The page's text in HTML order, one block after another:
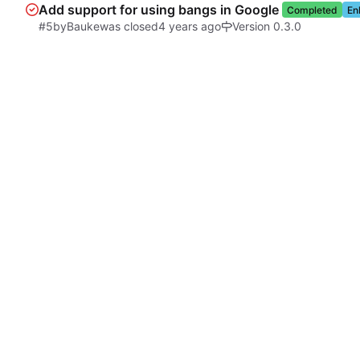
Add support for using bangs in Google Completed
#5byBaukewas closed Version 0.3.0